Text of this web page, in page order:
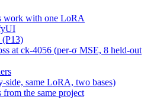
work with one LoRA
(P13)
at ck-4056 (per-σ MSE, 8 held-out
side, same LoRA, two bases)
from the same project